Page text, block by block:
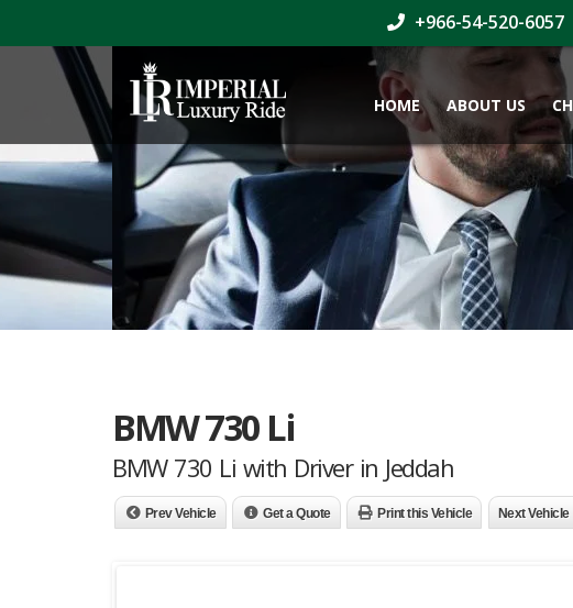
+966-54-520-6057
HOME ABOUT US
BMW 730 Li
BMW 730 Li with Driver in Jeddah
Prev Vehicle Get a Quote Print this Vehicle Next Vehicle